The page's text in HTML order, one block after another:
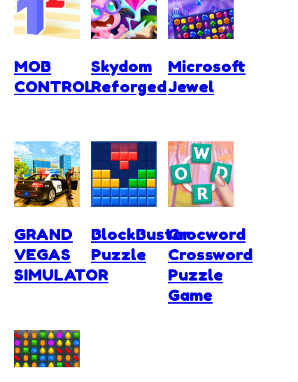
MOB
CONTROL
Skydom
Reforged
Microsoft
Jewel
GRAND
VEGAS
SIMULATOR
BlockBuster
Puzzle
Crocword
Crossword
Puzzle
Game